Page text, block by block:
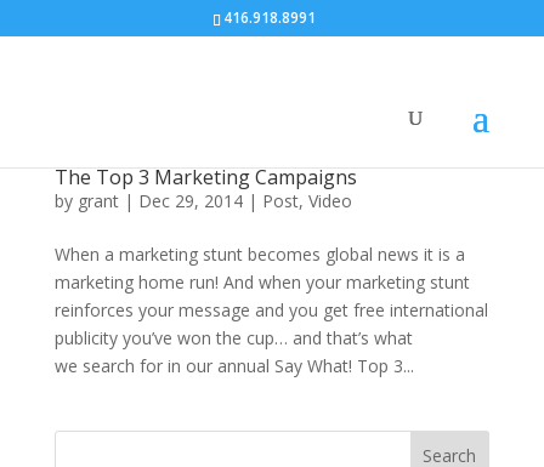
416.918.8991
The Top 3 Marketing Campaigns
by grant| Dec 29, 2014| Post, Video
When a marketing stunt becomes global news it is a
marketing home run! And when your marketing stunt
reinforces your message and you get free international
publicity you’ve won the cup… and that’s what
we search for in our annual Say What! Top 3...